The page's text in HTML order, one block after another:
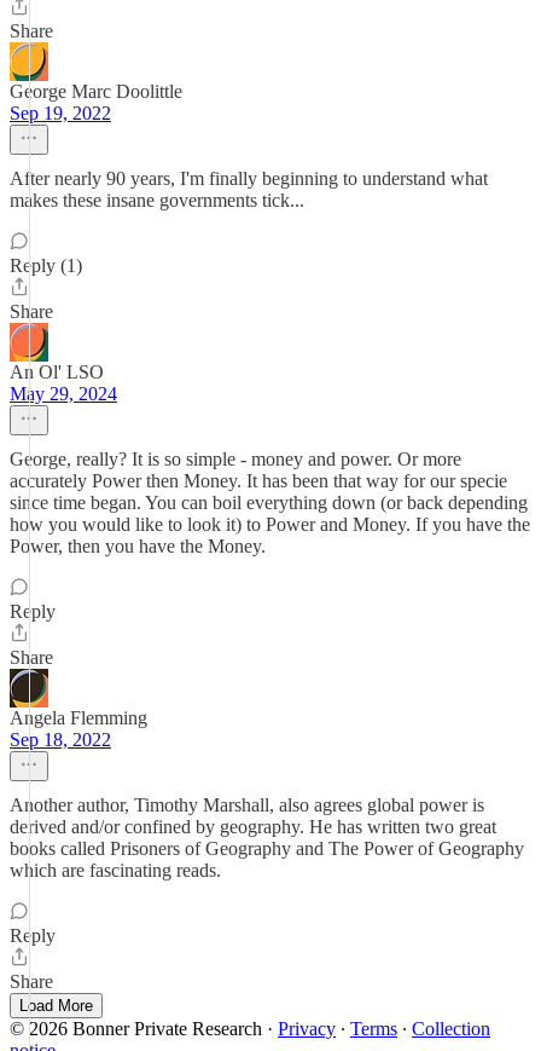
Share
George Marc Doolittle
Sep 19, 2022
After nearly 90 years, I'm finally beginning to understand what
makes these insane governments tick...
Reply (1)
Share
An Ol' LSO
May 29, 2024
George, really? It is so simple - money and power. Or more
accurately Power then Money. It has been that way for our specie
since time began. You can boil everything down (or back depending
how you would like to look it) to Power and Money. If you have the
Power, then you have the Money.
Reply
Share
Angela Flemming
Sep 18, 2022
Another author, Timothy Marshall, also agrees global power is
derived and/or confined by geography. He has written two great
books called Prisoners of Geography and The Power of Geography
which are fascinating reads.
Reply
Share
Load More
© 2026 Bonner Private Research · Privacy ∙ Terms ∙ Collection